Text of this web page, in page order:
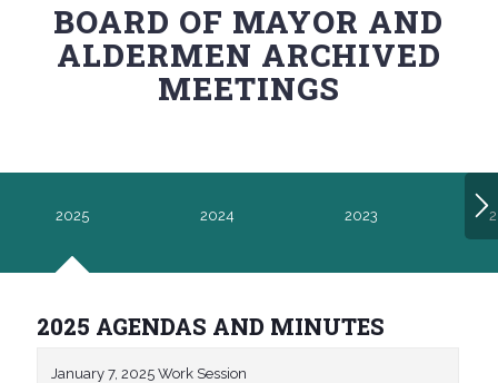
BOARD OF MAYOR AND
ALDERMEN ARCHIVED
MEETINGS
2025 2024 2023
2025 AGENDAS AND MINUTES
January 7, 2025 Work Session